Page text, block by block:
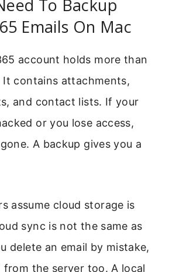
To Backup
Emails On Mac
account holds more than
It contains attachments,
and contact lists. If your
or you lose access,
A backup gives you a
assume cloud storage is
sync is not the same as
delete an email by mistake,
the server too. A local